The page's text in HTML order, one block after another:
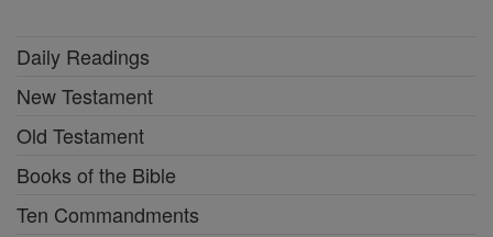
Daily Readings
New Testament
Old Testament
Books of the Bible
Ten Commandments